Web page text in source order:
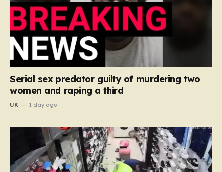
Serial sex predator guilty of murdering two
women and raping a third
UK 1 day ago